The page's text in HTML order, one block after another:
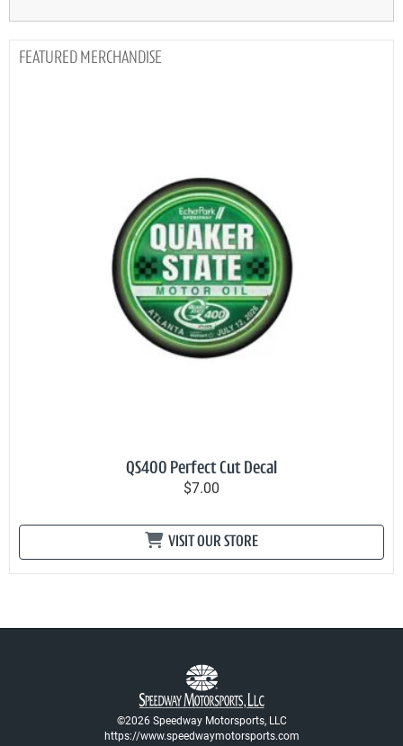
MERCHANDISE
QS400 Perfect Cut Decal
$7.00
VISIT OUR STORE
©2026 Speedway Motorsports, LLC
https://www.speedwaymotorsports.com